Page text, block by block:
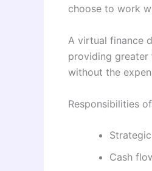
choose to work
A virtual finance
providing greater
without the
Responsibilities
Cash